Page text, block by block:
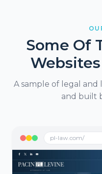
Some Of
A sample of legal and
and built
pl-law.com/